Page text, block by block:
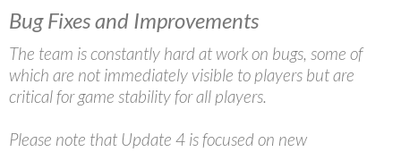
Bug Fixes and Improvements
The team is constantly hard at work on bugs, some of
which are not immediately visible to players but are
critical for game stability for all players.
Please note that Update 4 is focused on new